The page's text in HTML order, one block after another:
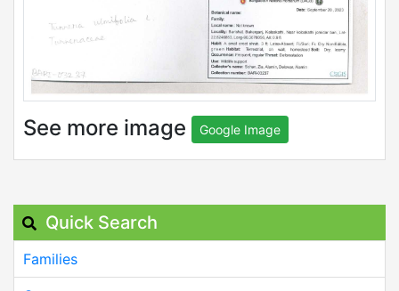
See more image Google Image
Quick Search
Families